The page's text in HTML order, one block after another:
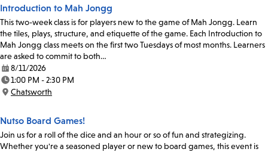
Introduction to Mah Jongg
This two-week class is for players new to the game of Mah Jongg. Learn
the tiles, plays, structure, and etiquette of the game. Each Introduction to
Mah Jongg class meets on the first two Tuesdays of most months. Learners
are asked to commit to both…
Date:
8/11/2026
Time:
1:00 PM - 2:30 PM
Location:
Chatsworth
Nutso Board Games!
Join us for a roll of the dice and an hour or so of fun and strategizing.
Whether you're a seasoned player or new to board games, this event is